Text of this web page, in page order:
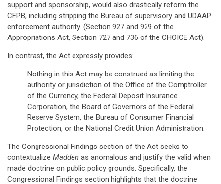
support and sponsorship, would also drastically reform the
CFPB, including stripping the Bureau of supervisory and UDAAP
enforcement authority. (Section 927 and 929 of the
Appropriations Act, Section 727 and 736 of the CHOICE Act).
In contrast, the Act expressly provides:
Nothing in this Act may be construed as limiting the
authority or jurisdiction of the Office of the Comptroller
of the Currency, the Federal Deposit Insurance
Corporation, the Board of Governors of the Federal
Reserve System, the Bureau of Consumer Financial
Protection, or the National Credit Union Administration.
The Congressional Findings section of the Act seeks to
contextualize Madden as anomalous and justify the valid when
made doctrine on public policy grounds. Specifically, the
Congressional Findings section highlights that the doctrine